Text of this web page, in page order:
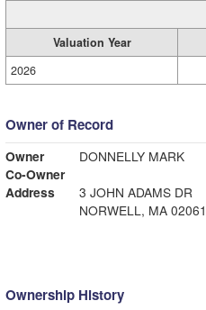
Valuation Year
2026
Owner of Record
Owner
DONNELLY MARK
Co-Owner
Address
3 JOHN ADAMS DR
NORWELL, MA 02061
Ownership History